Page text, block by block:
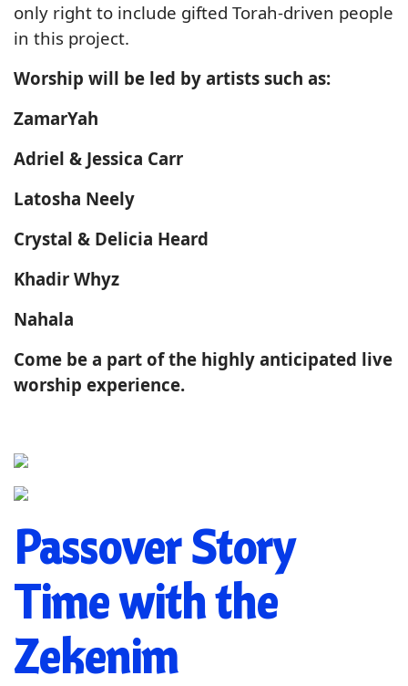
only right to include gifted Torah-driven people
in this project.
Worship will be led by artists such as:
ZamarYah
Adriel & Jessica Carr
Latosha Neely
Crystal & Delicia Heard
Khadir Whyz
Nahala
Come be a part of the highly anticipated live
worship experience.
Passover Story
Time with the
Zekenim